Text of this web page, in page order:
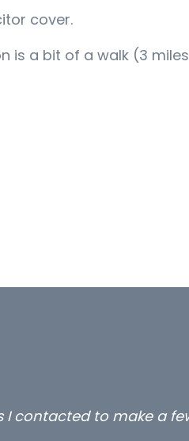
cover.
is a bit of a walk (3 miles
I contacted to make a